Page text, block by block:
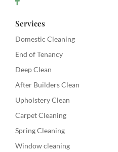
Services
Domestic Cleaning
End of Tenancy
Deep Clean
After Builders Clean
Upholstery Clean
Carpet Cleaning
Spring Cleaning
Window cleaning